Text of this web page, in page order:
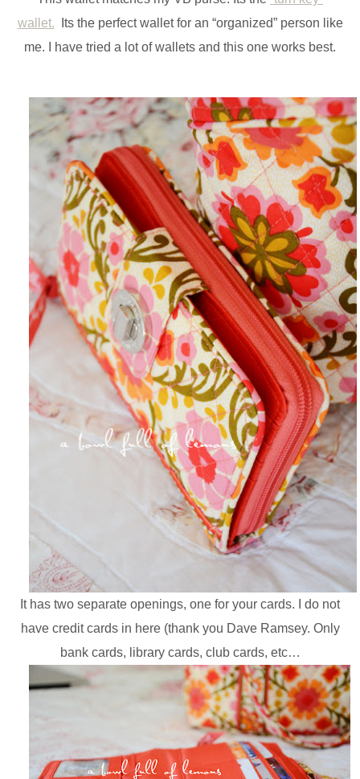
wallet. Its the perfect wallet for an “organized” person like
me. I have tried a lot of wallets and this one works best.
It has two separate openings, one for your cards. I do not
have credit cards in here (thank you Dave Ramsey. Only
bank cards, library cards, club cards, etc…